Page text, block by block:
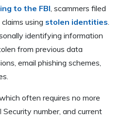
to the FBI , scammers filed
using stolen identities
identifying information
from previous data
email phishing schemes,
often requires no more
number, and current